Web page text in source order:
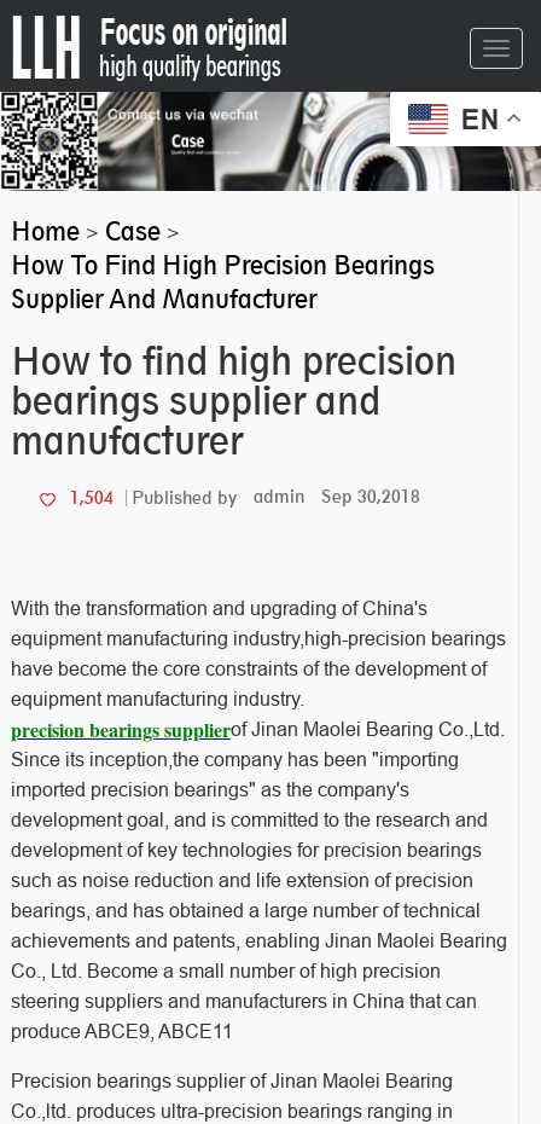
EN
Home> Case>
How To Find High Precision Bearings
Supplier And Manufacturer
How to find high precision
bearings supplier and
manufacturer
1,504 Published by admin Sep 30,2018
With the transformation and upgrading of China's
equipment manufacturing industry,high-precision bearings
have become the core constraints of the development of
equipment manufacturing industry.
precision bearings supplierof Jinan Maolei Bearing Co.,Ltd.
Since its inception,the company has been "importing
imported precision bearings" as the company's
development goal, and is committed to the research and
development of key technologies for precision bearings
such as noise reduction and life extension of precision
bearings, and has obtained a large number of technical
achievements and patents, enabling Jinan Maolei Bearing
Co., Ltd. Become a small number of high precision
steering suppliers and manufacturers in China that can
produce ABCE9, ABCE11
Precision bearings supplier of Jinan Maolei Bearing
Co.,ltd. produces ultra-precision bearings ranging in